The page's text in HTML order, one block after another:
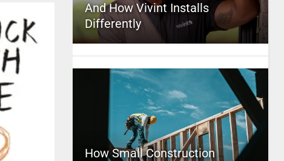
And How Vivint Installs
Differently
How Small Construction